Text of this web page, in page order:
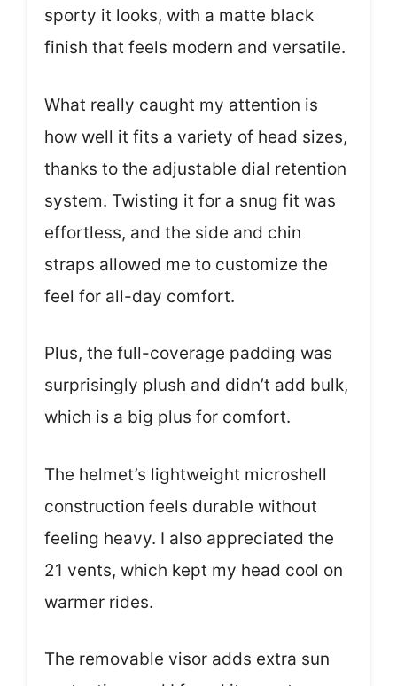
sporty it looks, with a matte black
finish that feels modern and versatile.
What really caught my attention is
how well it fits a variety of head sizes,
thanks to the adjustable dial retention
system. Twisting it for a snug fit was
effortless, and the side and chin
straps allowed me to customize the
feel for all-day comfort.
Plus, the full-coverage padding was
surprisingly plush and didn’t add bulk,
which is a big plus for comfort.
The helmet’s lightweight microshell
construction feels durable without
feeling heavy. I also appreciated the
21 vents, which kept my head cool on
warmer rides.
The removable visor adds extra sun